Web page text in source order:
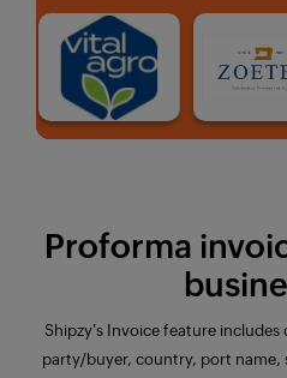
Proforma
Shipzy's Invoice feature includes
party/buyer, country, port name,